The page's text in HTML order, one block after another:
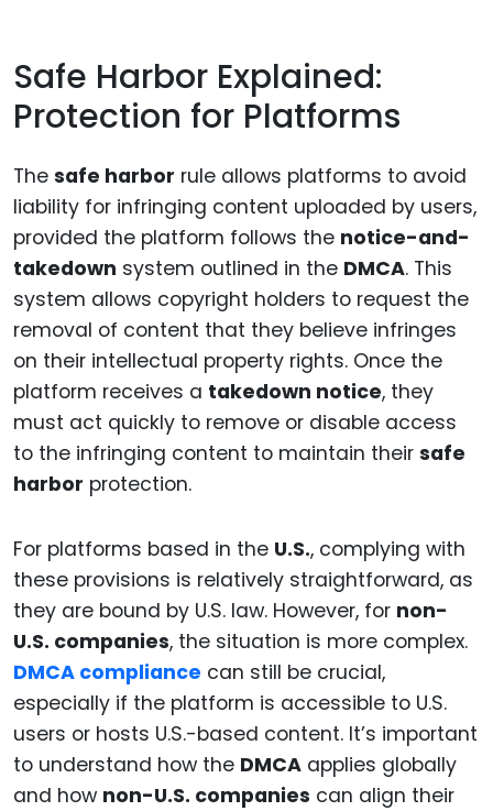
Safe Harbor Explained:
Protection for Platforms
The safe harbor rule allows platforms to avoid
liability for infringing content uploaded by users,
provided the platform follows the notice-and-
takedown system outlined in the DMCA. This
system allows copyright holders to request the
removal of content that they believe infringes
on their intellectual property rights. Once the
platform receives a takedown notice, they
must act quickly to remove or disable access
to the infringing content to maintain their safe
harbor protection.
For platforms based in the U.S., complying with
these provisions is relatively straightforward, as
they are bound by U.S. law. However, for non-
U.S. companies, the situation is more complex.
DMCA compliance can still be crucial,
especially if the platform is accessible to U.S.
users or hosts U.S.-based content. It’s important
to understand how the DMCA applies globally
and how non-U.S. companies can align their